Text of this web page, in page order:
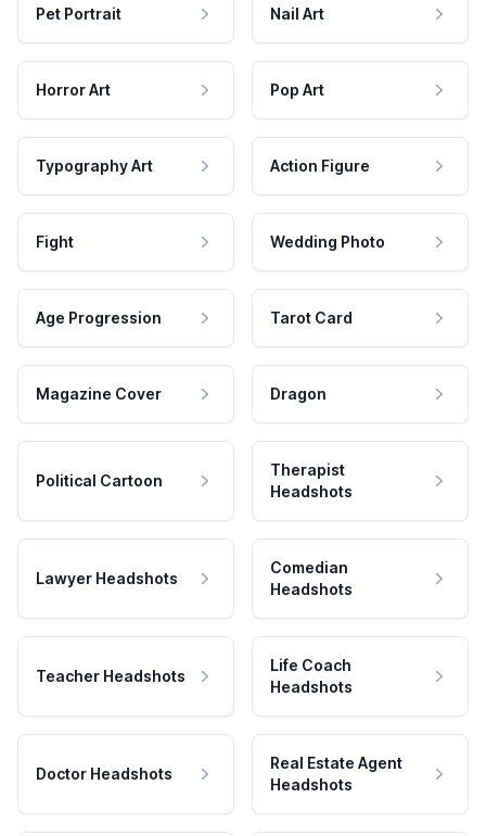
Pet Portrait Nail Art
Horror Art Pop Art
Typography Art Action Figure
Fight Wedding Photo
Age Progression Tarot Card
Magazine Cover Dragon
Political Cartoon
Therapist
Headshots
Lawyer Headshots
Comedian
Headshots
Teacher Headshots
Life Coach
Headshots
Doctor Headshots
Real Estate Agent
Headshots